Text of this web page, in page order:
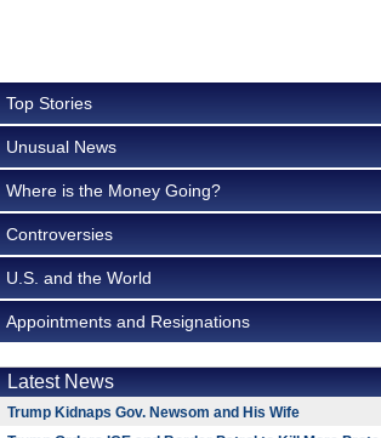
Top Stories
Unusual News
Where is the Money Going?
Controversies
U.S. and the World
Appointments and Resignations
Latest News
Trump Kidnaps Gov. Newsom and His Wife